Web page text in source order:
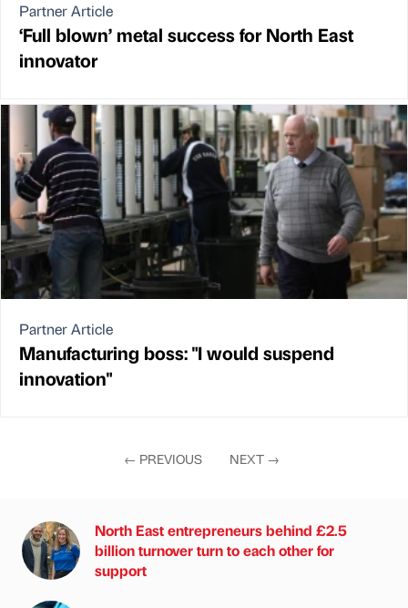
Partner Article
‘Full blown’ metal success for North East
innovator
Partner Article
Manufacturing boss: "I would suspend
innovation"
← PREVIOUS NEXT →
North East entrepreneurs behind £2.5
billion turnover turn to each other for
support